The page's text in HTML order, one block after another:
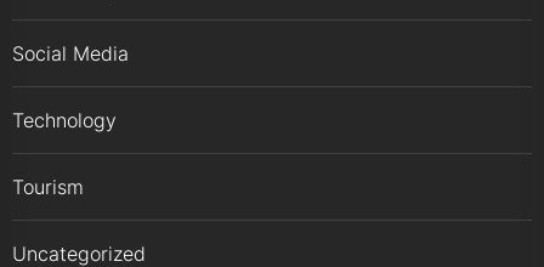
Social Media
Technology
Tourism
Uncategorized